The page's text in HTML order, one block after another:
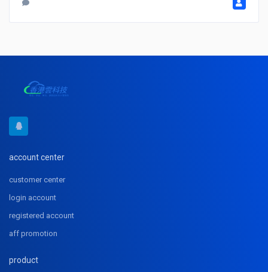
account center
customer center
login account
registered account
aff promotion
product